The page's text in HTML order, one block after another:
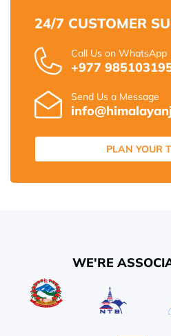
24/7 CUSTOMER
Call Us on WhatsApp
+977
Send Us a Message
PLAN YOUR
WE'RE